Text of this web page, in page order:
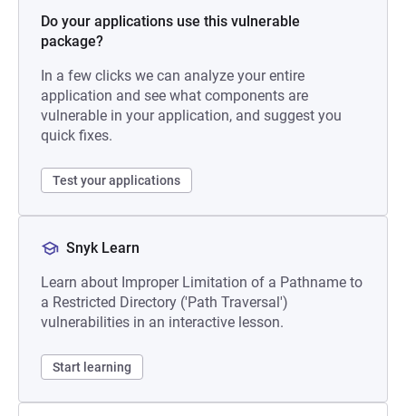
Do your applications use this vulnerable
package?
In a few clicks we can analyze your entire
application and see what components are
vulnerable in your application, and suggest you
quick fixes.
Test your applications
Snyk Learn
Learn about Improper Limitation of a Pathname to
a Restricted Directory ('Path Traversal')
vulnerabilities in an interactive lesson.
Start learning